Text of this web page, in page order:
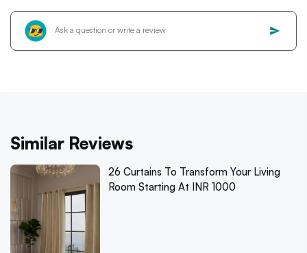
Similar Reviews
26 Curtains To Transform Your Living
Room Starting At INR 1000